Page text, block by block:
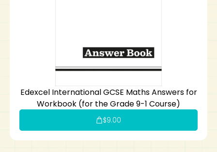
Edexcel International GCSE Maths Answers for
Workbook (for the Grade 9-1 Course)
$9.00